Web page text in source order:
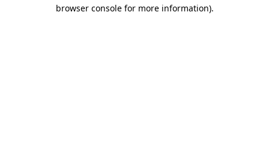
browser console for more information).